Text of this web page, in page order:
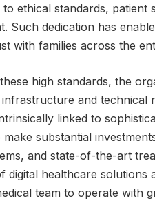
to ethical standards,
Such dedication has
with families across the
high standards, the
and technical
linked to
substantial
and state-of-the-art
digital healthcare solutions
team to operate with